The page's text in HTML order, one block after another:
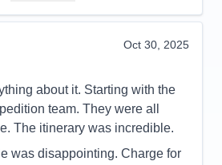
5
Oct 30, 2025
about it. Starting with the
team. They were all
The itinerary was incredible.
was disappointing. Charge for